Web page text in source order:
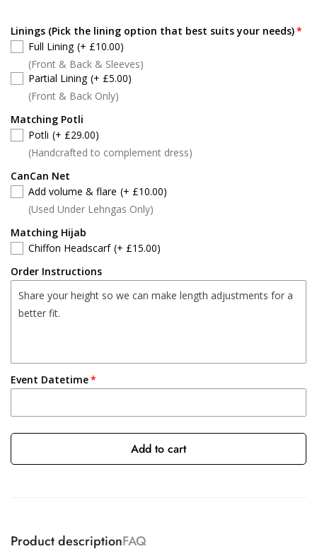
Linings (Pick the lining option that best suits your needs)
Full Lining (+ £10.00)
(Front & Back & Sleeves)
Partial Lining (+ £5.00)
(Front & Back Only)
Matching Potli
Potli (+ £29.00)
(Handcrafted to complement dress)
CanCan Net
Add volume & flare (+ £10.00)
(Used Under Lehngas Only)
Matching Hijab
Chiffon Headscarf (+ £15.00)
Order Instructions
Event Datetime
Add to cart
Product descriptionFAQ